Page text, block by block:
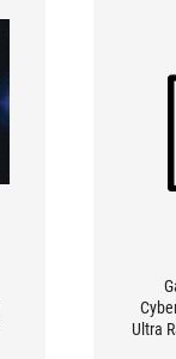
Ultra